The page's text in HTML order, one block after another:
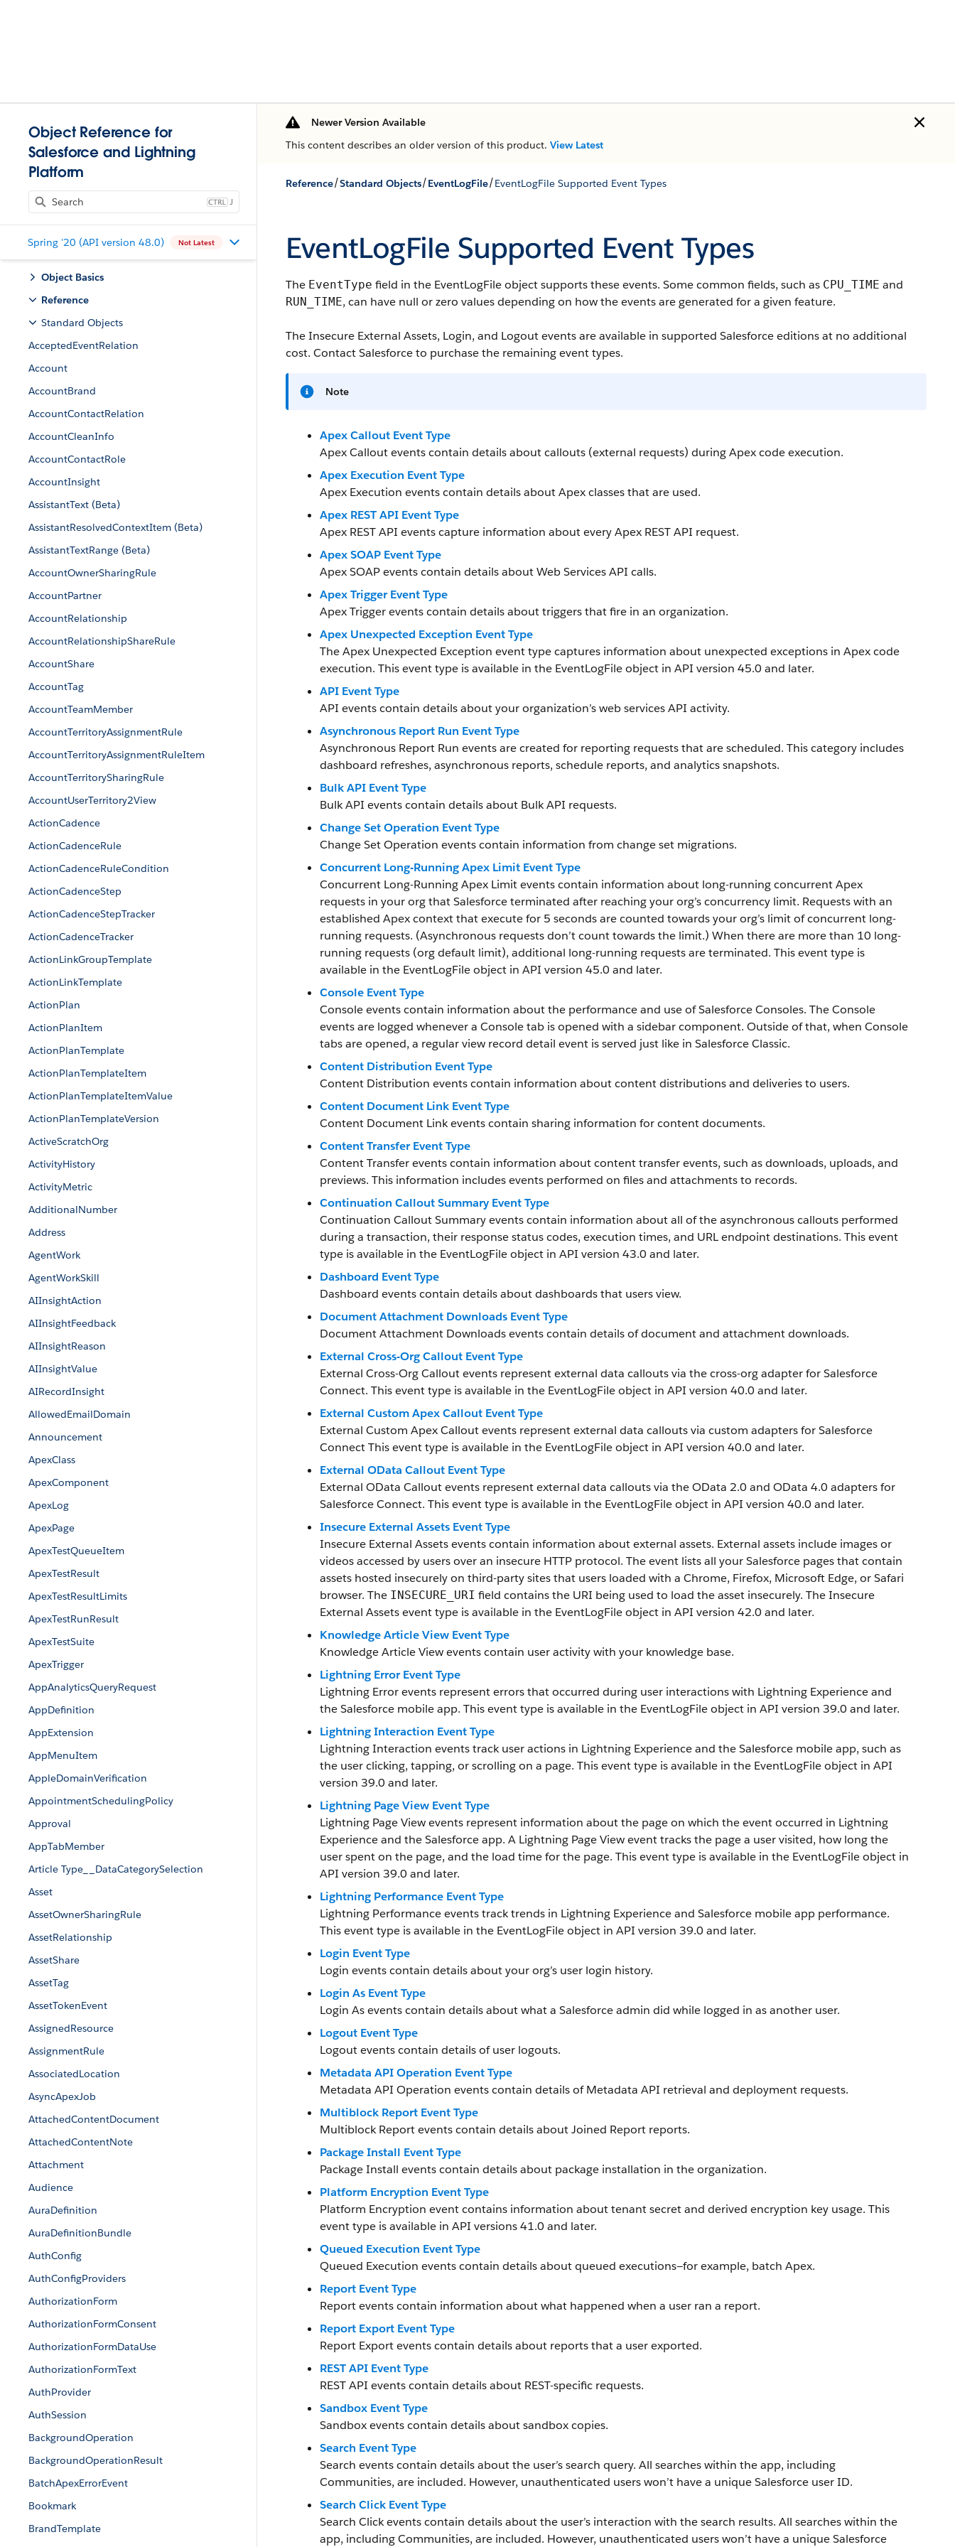
Object Reference for
Salesforce and Lightning
Platform
J
Spring '20 (API version 48.0) Not Latest
Object Basics
Reference
Standard Objects
AcceptedEventRelation
Account
AccountBrand
AccountContactRelation
AccountCleanInfo
AccountContactRole
AccountInsight
AssistantText (Beta)
AssistantResolvedContextItem (Beta)
AssistantTextRange (Beta)
AccountOwnerSharingRule
AccountPartner
AccountRelationship
AccountRelationshipShareRule
AccountShare
AccountTag
AccountTeamMember
AccountTerritoryAssignmentRule
AccountTerritoryAssignmentRuleItem
AccountTerritorySharingRule
AccountUserTerritory2View
ActionCadence
ActionCadenceRule
ActionCadenceRuleCondition
ActionCadenceStep
ActionCadenceStepTracker
ActionCadenceTracker
ActionLinkGroupTemplate
ActionLinkTemplate
ActionPlan
ActionPlanItem
ActionPlanTemplate
ActionPlanTemplateItem
ActionPlanTemplateItemValue
ActionPlanTemplateVersion
ActiveScratchOrg
ActivityHistory
ActivityMetric
AdditionalNumber
Address
AgentWork
AgentWorkSkill
AIInsightAction
AIInsightFeedback
AIInsightReason
AIInsightValue
AIRecordInsight
AllowedEmailDomain
Announcement
ApexClass
ApexComponent
ApexLog
ApexPage
ApexTestQueueItem
ApexTestResult
ApexTestResultLimits
ApexTestRunResult
ApexTestSuite
ApexTrigger
AppAnalyticsQueryRequest
AppDefinition
AppExtension
AppMenuItem
AppleDomainVerification
AppointmentSchedulingPolicy
Approval
AppTabMember
Article Type__DataCategorySelection
Asset
AssetOwnerSharingRule
AssetRelationship
AssetShare
AssetTag
AssetTokenEvent
AssignedResource
AssignmentRule
AssociatedLocation
AsyncApexJob
AttachedContentDocument
AttachedContentNote
Attachment
Audience
AuraDefinition
AuraDefinitionBundle
AuthConfig
AuthConfigProviders
AuthorizationForm
AuthorizationFormConsent
AuthorizationFormDataUse
AuthorizationFormText
AuthProvider
AuthSession
BackgroundOperation
BackgroundOperationResult
BatchApexErrorEvent
Bookmark
BrandTemplate
Newer Version Available
This content describes an older version of this product. View Latest
Reference/Standard Objects/EventLogFile/EventLogFile Supported Event Types
EventLogFile Supported Event Types
The EventType field in the EventLogFile object supports these events. Some common fields, such as CPU_TIME and
RUN_TIME, can have null or zero values depending on how the events are generated for a given feature.
The Insecure External Assets, Login, and Logout events are available in supported Salesforce editions at no additional
cost. Contact Salesforce to purchase the remaining event types.
Note
Apex Callout Event Type
Apex Callout events contain details about callouts (external requests) during Apex code execution.
Apex Execution Event Type
Apex Execution events contain details about Apex classes that are used.
Apex REST API Event Type
Apex REST API events capture information about every Apex REST API request.
Apex SOAP Event Type
Apex SOAP events contain details about Web Services API calls.
Apex Trigger Event Type
Apex Trigger events contain details about triggers that fire in an organization.
Apex Unexpected Exception Event Type
The Apex Unexpected Exception event type captures information about unexpected exceptions in Apex code
execution. This event type is available in the EventLogFile object in API version 45.0 and later.
API Event Type
API events contain details about your organization’s web services API activity.
Asynchronous Report Run Event Type
Asynchronous Report Run events are created for reporting requests that are scheduled. This category includes
dashboard refreshes, asynchronous reports, schedule reports, and analytics snapshots.
Bulk API Event Type
Bulk API events contain details about Bulk API requests.
Change Set Operation Event Type
Change Set Operation events contain information from change set migrations.
Concurrent Long-Running Apex Limit Event Type
Concurrent Long-Running Apex Limit events contain information about long-running concurrent Apex
requests in your org that Salesforce terminated after reaching your org’s concurrency limit. Requests with an
established Apex context that execute for 5 seconds are counted towards your org’s limit of concurrent long-
running requests. (Asynchronous requests don’t count towards the limit.) When there are more than 10 long-
running requests (org default limit), additional long-running requests are terminated. This event type is
available in the EventLogFile object in API version 45.0 and later.
Console Event Type
Console events contain information about the performance and use of Salesforce Consoles. The Console
events are logged whenever a Console tab is opened with a sidebar component. Outside of that, when Console
tabs are opened, a regular view record detail event is served just like in Salesforce Classic.
Content Distribution Event Type
Content Distribution events contain information about content distributions and deliveries to users.
Content Document Link Event Type
Content Document Link events contain sharing information for content documents.
Content Transfer Event Type
Content Transfer events contain information about content transfer events, such as downloads, uploads, and
previews. This information includes events performed on files and attachments to records.
Continuation Callout Summary Event Type
Continuation Callout Summary events contain information about all of the asynchronous callouts performed
during a transaction, their response status codes, execution times, and URL endpoint destinations. This event
type is available in the EventLogFile object in API version 43.0 and later.
Dashboard Event Type
Dashboard events contain details about dashboards that users view.
Document Attachment Downloads Event Type
Document Attachment Downloads events contain details of document and attachment downloads.
External Cross-Org Callout Event Type
External Cross-Org Callout events represent external data callouts via the cross-org adapter for Salesforce
Connect. This event type is available in the EventLogFile object in API version 40.0 and later.
External Custom Apex Callout Event Type
External Custom Apex Callout events represent external data callouts via custom adapters for Salesforce
Connect This event type is available in the EventLogFile object in API version 40.0 and later.
External OData Callout Event Type
External OData Callout events represent external data callouts via the OData 2.0 and OData 4.0 adapters for
Salesforce Connect. This event type is available in the EventLogFile object in API version 40.0 and later.
Insecure External Assets Event Type
Insecure External Assets events contain information about external assets. External assets include images or
videos accessed by users over an insecure HTTP protocol. The event lists all your Salesforce pages that contain
assets hosted insecurely on third-party sites that users loaded with a Chrome, Firefox, Microsoft Edge, or Safari
browser. The INSECURE_URI field contains the URI being used to load the asset insecurely. The Insecure
External Assets event type is available in the EventLogFile object in API version 42.0 and later.
Knowledge Article View Event Type
Knowledge Article View events contain user activity with your knowledge base.
Lightning Error Event Type
Lightning Error events represent errors that occurred during user interactions with Lightning Experience and
the Salesforce mobile app. This event type is available in the EventLogFile object in API version 39.0 and later.
Lightning Interaction Event Type
Lightning Interaction events track user actions in Lightning Experience and the Salesforce mobile app, such as
the user clicking, tapping, or scrolling on a page. This event type is available in the EventLogFile object in API
version 39.0 and later.
Lightning Page View Event Type
Lightning Page View events represent information about the page on which the event occurred in Lightning
Experience and the Salesforce app. A Lightning Page View event tracks the page a user visited, how long the
user spent on the page, and the load time for the page. This event type is available in the EventLogFile object in
API version 39.0 and later.
Lightning Performance Event Type
Lightning Performance events track trends in Lightning Experience and Salesforce mobile app performance.
This event type is available in the EventLogFile object in API version 39.0 and later.
Login Event Type
Login events contain details about your org’s user login history.
Login As Event Type
Login As events contain details about what a Salesforce admin did while logged in as another user.
Logout Event Type
Logout events contain details of user logouts.
Metadata API Operation Event Type
Metadata API Operation events contain details of Metadata API retrieval and deployment requests.
Multiblock Report Event Type
Multiblock Report events contain details about Joined Report reports.
Package Install Event Type
Package Install events contain details about package installation in the organization.
Platform Encryption Event Type
Platform Encryption event contains information about tenant secret and derived encryption key usage. This
event type is available in API versions 41.0 and later.
Queued Execution Event Type
Queued Execution events contain details about queued executions—for example, batch Apex.
Report Event Type
Report events contain information about what happened when a user ran a report.
Report Export Event Type
Report Export events contain details about reports that a user exported.
REST API Event Type
REST API events contain details about REST-specific requests.
Sandbox Event Type
Sandbox events contain details about sandbox copies.
Search Event Type
Search events contain details about the user’s search query. All searches within the app, including
Communities, are included. However, unauthenticated users won’t have a unique Salesforce user ID.
Search Click Event Type
Search Click events contain details about the user’s interaction with the search results. All searches within the
app, including Communities, are included. However, unauthenticated users won’t have a unique Salesforce